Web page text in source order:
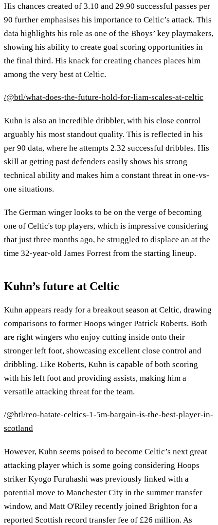
His chances created of 3.10 and 29.90 successful passes per
90 further emphasises his importance to Celtic’s attack. This
data highlights his role as one of the Bhoys’ key playmakers,
showing his ability to create goal scoring opportunities in
the final third. His knack for creating chances places him
among the very best at Celtic.
/@btl/what-does-the-future-hold-for-liam-scales-at-celtic
Kuhn is also an incredible dribbler, with his close control
arguably his most standout quality. This is reflected in his
per 90 data, where he attempts 2.32 successful dribbles. His
skill at getting past defenders easily shows his strong
technical ability and makes him a constant threat in one-vs-
one situations.
The German winger looks to be on the verge of becoming
one of Celtic's top players, which is impressive considering
that just three months ago, he struggled to displace an at the
time 32-year-old James Forrest from the starting lineup.
Kuhn’s future at Celtic
Kuhn appears ready for a breakout season at Celtic, drawing
comparisons to former Hoops winger Patrick Roberts. Both
are right wingers who enjoy cutting inside onto their
stronger left foot, showcasing excellent close control and
dribbling. Like Roberts, Kuhn is capable of both scoring
with his left foot and providing assists, making him a
versatile attacking threat for the team.
/@btl/reo-hatate-celtics-1-5m-bargain-is-the-best-player-in-
scotland
However, Kuhn seems poised to become Celtic’s next great
attacking player which is some going considering Hoops
striker Kyogo Furuhashi was previously linked with a
potential move to Manchester City in the summer transfer
window, and Matt O'Riley recently joined Brighton for a
reported Scottish record transfer fee of £26 million. As